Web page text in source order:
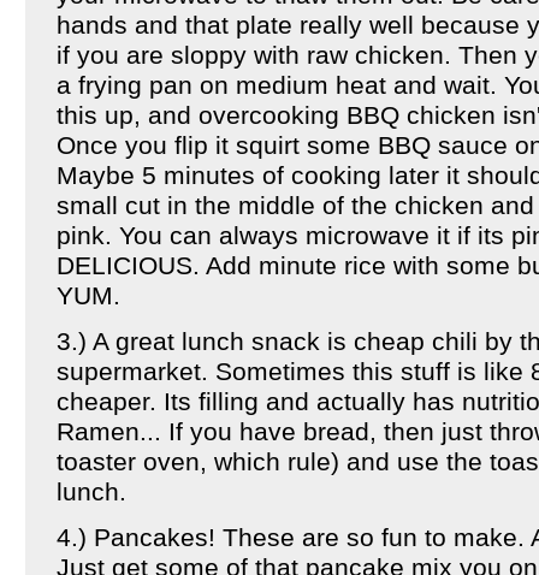
hands and that plate really well because
if you are sloppy with raw chicken. Then
a frying pan on medium heat and wait.
this up, and overcooking BBQ chicken
Once you flip it squirt some BBQ sauce
Maybe 5 minutes of cooking later it
small cut in the middle of the chicken
pink. You can always microwave it if its
DELICIOUS. Add minute rice with some
YUM.
3.) A great lunch snack is cheap chili by
supermarket. Sometimes this stuff is like
cheaper. Its filling and actually has
Ramen... If you have bread, then just
toaster oven, which rule) and use the
lunch.
4.) Pancakes! These are so fun to make.
Just get some of that pancake mix you